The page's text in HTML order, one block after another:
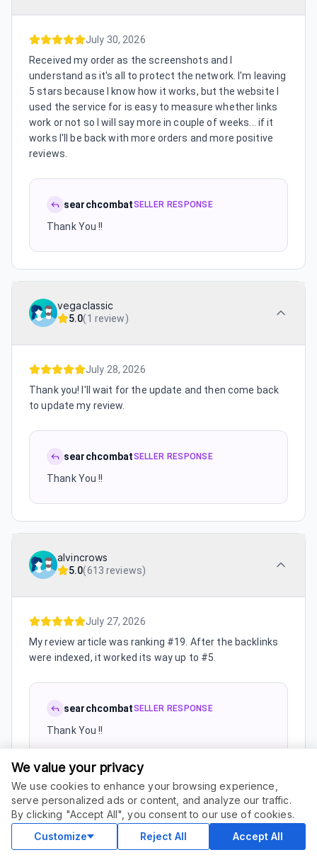
July 30, 2026
Received my order as the screenshots and I
understand as it's all to protect the network. I'm leaving
5 stars because I know how it works, but the website I
used the service for is easy to measure whether links
work or not so I will say more in couple of weeks... if it
works I'll be back with more orders and more positive
reviews.
searchcombatSELLER RESPONSE
Thank You !!
vegaclassic
5.0(1 review)
July 28, 2026
Thank you! I'll wait for the update and then come back
to update my review.
searchcombatSELLER RESPONSE
Thank You !!
alvincrows
5.0(613 reviews)
July 27, 2026
My review article was ranking #19. After the backlinks
were indexed, it worked its way up to #5.
searchcombatSELLER RESPONSE
Thank You !!
July 27, 2026
I had a keyword sitting at #14 for weeks. It slowly
climbed to #5 after the links went live.
We value your privacy
We use cookies to enhance your browsing experience,
serve personalized ads or content, and analyze our traffic.
By clicking "Accept All", you consent to our use of cookies.
Customize
Reject All Accept All
ORDER THIS SERVICE
$50.00
Delivery in 10 days
Buy